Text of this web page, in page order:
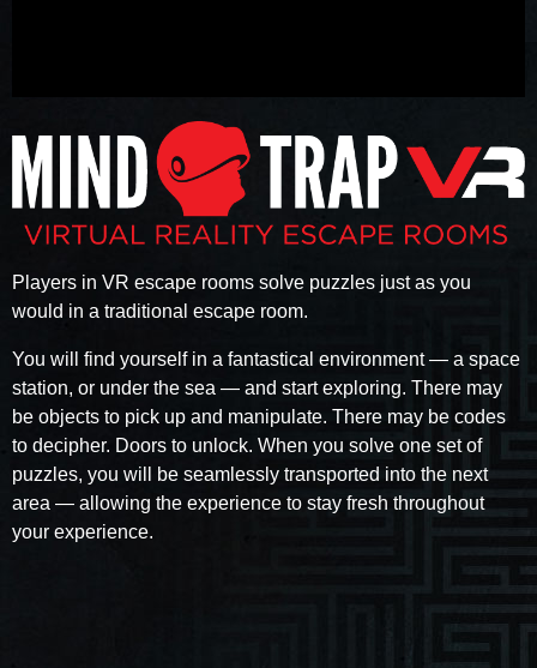
Players in VR escape rooms solve puzzles just as you
would in a traditional escape room.
You will find yourself in a fantastical environment — a space
station, or under the sea — and start exploring. There may
be objects to pick up and manipulate. There may be codes
to decipher. Doors to unlock. When you solve one set of
puzzles, you will be seamlessly transported into the next
area — allowing the experience to stay fresh throughout
your experience.